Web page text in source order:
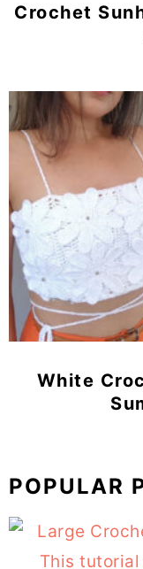
Crochet
White
POPULAR